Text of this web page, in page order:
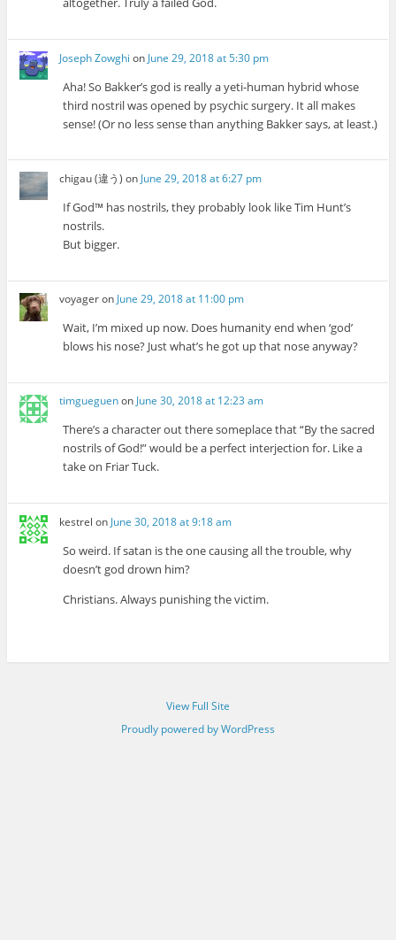
Joseph Zowghi on June 29, 2018 at 5:30 pm
Aha! So Bakker’s god is really a yeti-human hybrid whose
third nostril was opened by psychic surgery. It all makes
sense! (Or no less sense than anything Bakker says, at least.)
chigau (違う) on June 29, 2018 at 6:27 pm
If God™ has nostrils, they probably look like Tim Hunt’s
nostrils.
But bigger.
voyageron June 29, 2018 at 11:00 pm
Wait, I’m mixed up now. Does humanity end when ‘god’
blows his nose? Just what’s he got up that nose anyway?
timgueguenon June 30, 2018 at 12:23 am
There’s a character out there someplace that “By the sacred
nostrils of God!” would be a perfect interjection for. Like a
take on Friar Tuck.
kestrel on June 30, 2018 at 9:18 am
So weird. If satan is the one causing all the trouble, why
doesn’t god drown him?
Christians. Always punishing the victim.
View Full Site
Proudly powered by WordPress